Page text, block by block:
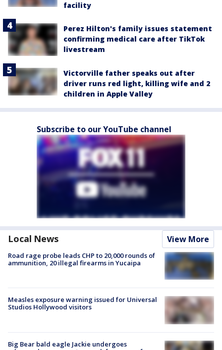
facility
Perez Hilton's family issues statement
confirming medical care after TikTok
livestream
Victorville father speaks out after
driver runs red light, killing wife and 2
children in Apple Valley
Subscribe to our YouTube channel
Local News View More
Road rage probe leads CHP to 20,000 rounds of
ammunition, 20 illegal firearms in Yucaipa
Measles exposure warning issued for Universal
Studios Hollywood visitors
Big Bear bald eagle Jackie undergoes